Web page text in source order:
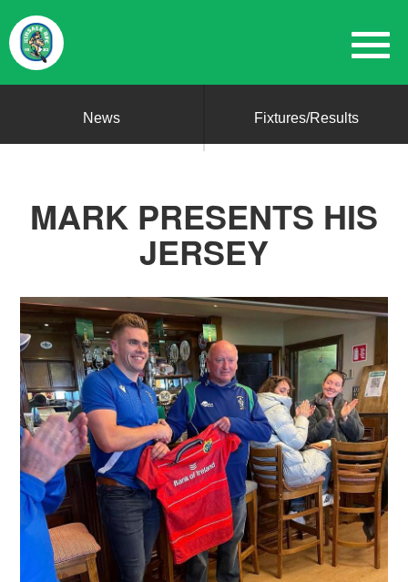
News Fixtures/Results
MARK PRESENTS HIS
JERSEY